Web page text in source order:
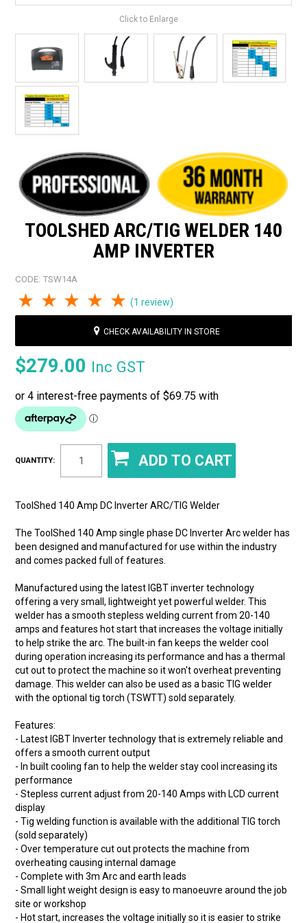
Click to Enlarge
TOOLSHED ARC/TIG WELDER 140
AMP INVERTER
CODE: TSW14A
5 Stars
4 Stars
3 Stars
2 Stars
1 Star (1 review)
CHECK AVAILABILITY IN STORE
$279.00 Inc GST
QUANTITY:
ToolShed 140 Amp DC Inverter ARC/TIG Welder
The ToolShed 140 Amp single phase DC Inverter Arc welder has
been designed and manufactured for use within the industry
and comes packed full of features.
Manufactured using the latest IGBT inverter technology
offering a very small, lightweight yet powerful welder. This
welder has a smooth stepless welding current from 20-140
amps and features hot start that increases the voltage initially
to help strike the arc. The built-in fan keeps the welder cool
during operation increasing its performance and has a thermal
cut out to protect the machine so it won't overheat preventing
damage. This welder can also be used as a basic TIG welder
with the optional tig torch (TSWTT) sold separately.
Features:
- Latest IGBT Inverter technology that is extremely reliable and
offers a smooth current output
- In built cooling fan to help the welder stay cool increasing its
performance
- Stepless current adjust from 20-140 Amps with LCD current
display
- Tig welding function is available with the additional TIG torch
(sold separately)
- Over temperature cut out protects the machine from
overheating causing internal damage
- Complete with 3m Arc and earth leads
- Small light weight design is easy to manoeuvre around the job
site or workshop
- Hot start, increases the voltage initially so it is easier to strike